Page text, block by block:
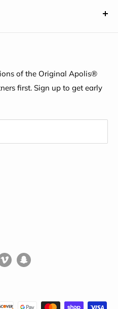
customizing the Original
of the Original Apolis®
first. Sign up to get early